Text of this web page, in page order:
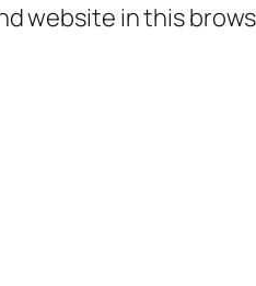
website in this